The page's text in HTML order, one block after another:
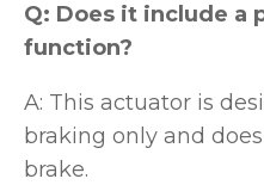
Q: Does it include a
function?
A: This actuator is
braking only and
brake.